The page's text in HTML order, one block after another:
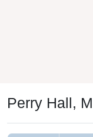
Perry Hall,